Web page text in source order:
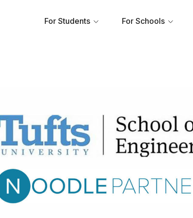
For Students For Schools